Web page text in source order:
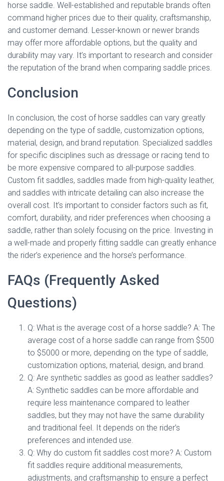
horse saddle. Well-established and reputable brands often
command higher prices due to their quality, craftsmanship,
and customer demand. Lesser-known or newer brands
may offer more affordable options, but the quality and
durability may vary. It’s important to research and consider
the reputation of the brand when comparing saddle prices.
Conclusion
In conclusion, the cost of horse saddles can vary greatly
depending on the type of saddle, customization options,
material, design, and brand reputation. Specialized saddles
for specific disciplines such as dressage or racing tend to
be more expensive compared to all-purpose saddles.
Custom fit saddles, saddles made from high-quality leather,
and saddles with intricate detailing can also increase the
overall cost. It’s important to consider factors such as fit,
comfort, durability, and rider preferences when choosing a
saddle, rather than solely focusing on the price. Investing in
a well-made and properly fitting saddle can greatly enhance
the rider’s experience and the horse’s performance.
FAQs (Frequently Asked
Questions)
Q: What is the average cost of a horse saddle? A: The
average cost of a horse saddle can range from $500
to $5000 or more, depending on the type of saddle,
customization options, material, design, and brand.
Q: Are synthetic saddles as good as leather saddles?
A: Synthetic saddles can be more affordable and
require less maintenance compared to leather
saddles, but they may not have the same durability
and traditional feel. It depends on the rider’s
preferences and intended use.
Q: Why do custom fit saddles cost more? A: Custom
fit saddles require additional measurements,
adjustments, and craftsmanship to ensure a perfect